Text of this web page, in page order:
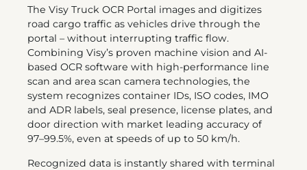
The Visy Truck OCR Portal images and digitizes
road cargo traffic as vehicles drive through the
portal – without interrupting traffic flow.
Combining Visy’s proven machine vision and AI-
based OCR software with high-performance line
scan and area scan camera technologies, the
system recognizes container IDs, ISO codes, IMO
and ADR labels, seal presence, license plates, and
door direction with market leading accuracy of
97–99.5%, even at speeds of up to 50 km/h.
Recognized data is instantly shared with terminal